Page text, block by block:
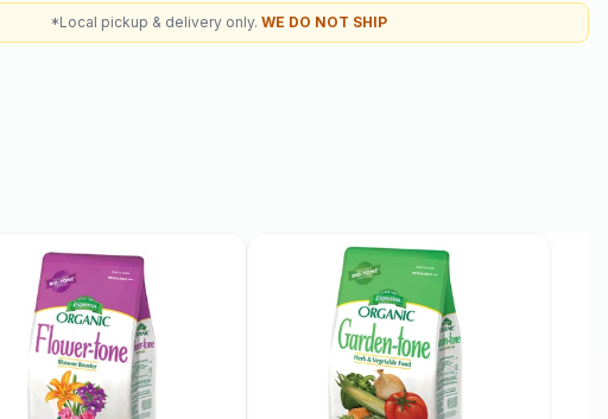
*Local pickup & delivery only. WE DO NOT SHIP